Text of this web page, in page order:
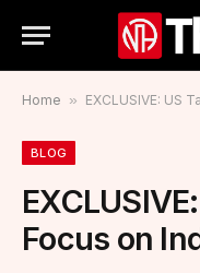
Home » EXCLUSIVE: US
BLOG
Focus on